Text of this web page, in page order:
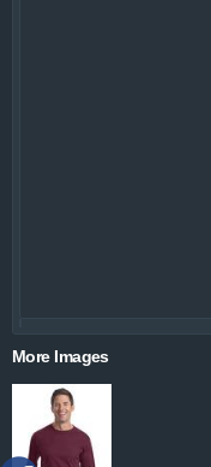
More Images